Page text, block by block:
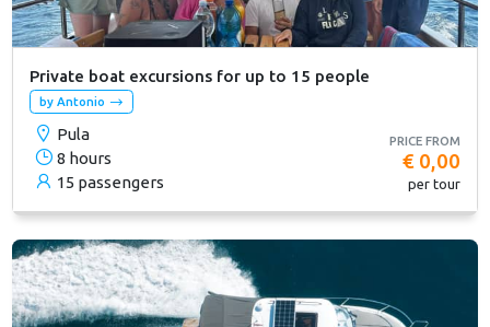
Private boat excursions for up to 15 people
by Antonio
Pula
8 hours
15 passengers
PRICE FROM
€ 0,00
per tour